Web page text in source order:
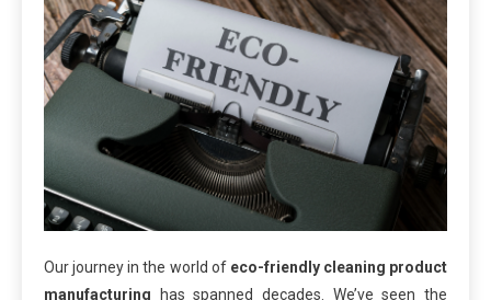
Our journey in the world of eco-friendly cleaning product
manufacturing has spanned decades. We’ve seen the